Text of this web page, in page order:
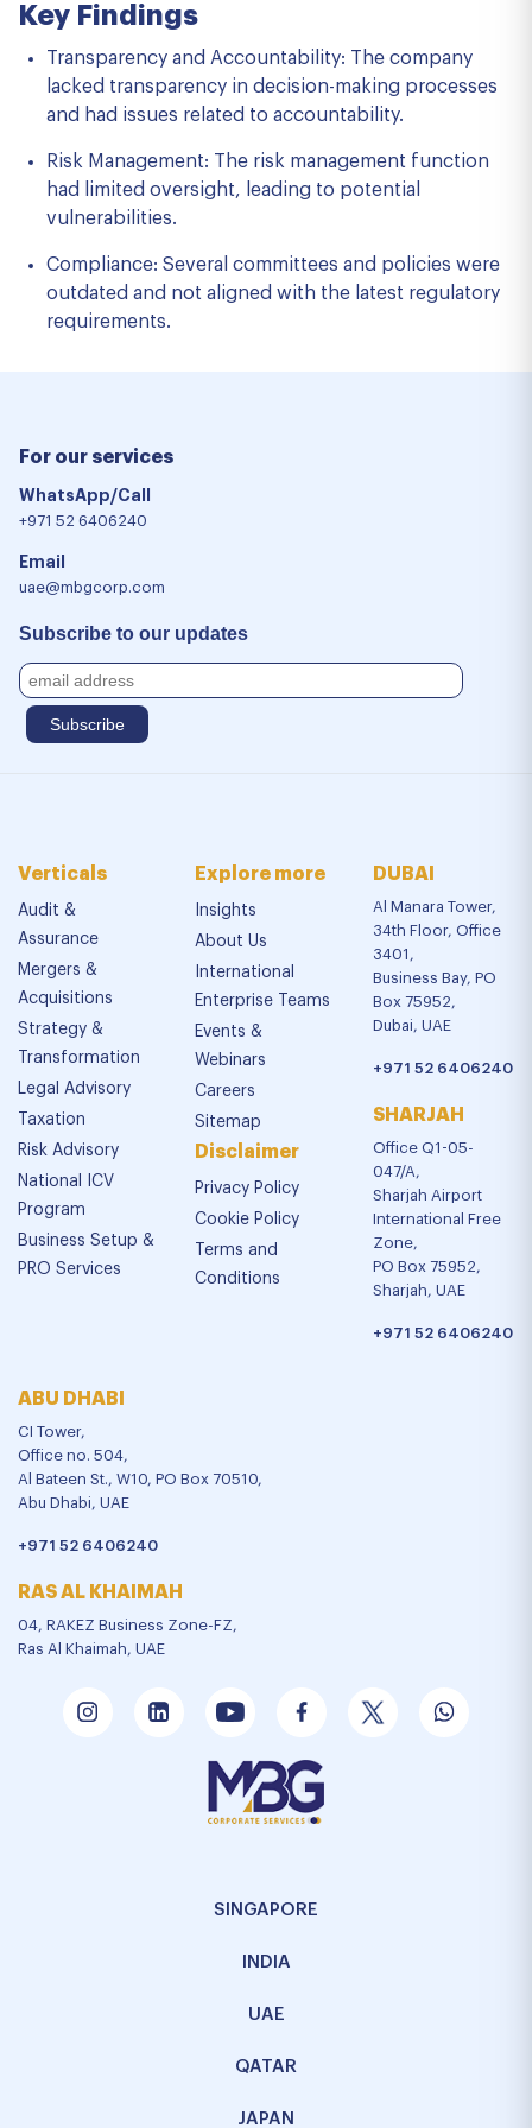
Key Findings
Transparency and Accountability: The company
lacked transparency in decision-making processes
and had issues related to accountability.
Risk Management: The risk management function
had limited oversight, leading to potential
vulnerabilities.
Compliance: Several committees and policies were
outdated and not aligned with the latest regulatory
requirements.
For our services
WhatsApp/Call
+971 52 6406240
Email
uae@mbgcorp.com
Subscribe to our updates
Verticals
Audit &
Assurance
Mergers &
Acquisitions
Strategy &
Transformation
Legal Advisory
Taxation
Risk Advisory
National ICV
Program
Business Setup &
PRO Services
Explore more
Insights
About Us
International
Enterprise Teams
Events &
Webinars
Careers
Sitemap
Disclaimer
Privacy Policy
Cookie Policy
Terms and
Conditions
DUBAI
Al Manara Tower,
34th Floor, Office
3401,
Business Bay, PO
Box 75952,
Dubai, UAE
+971 52 6406240
SHARJAH
Office Q1-05-
047/A,
Sharjah Airport
International Free
Zone,
PO Box 75952,
Sharjah, UAE
+971 52 6406240
ABU DHABI
CI Tower,
Office no. 504,
Al Bateen St., W10, PO Box 70510,
Abu Dhabi, UAE
+971 52 6406240
RAS AL KHAIMAH
04, RAKEZ Business Zone-FZ,
Ras Al Khaimah, UAE
SINGAPORE
INDIA
UAE
QATAR
JAPAN